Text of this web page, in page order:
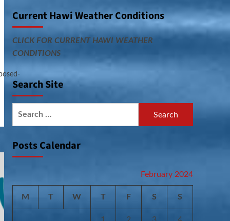
Current Hawi Weather Conditions
CLICK FOR CURRENT HAWI WEATHER
CONDITIONS
Search Site
Posts Calendar
February 2024
M T W T F S S